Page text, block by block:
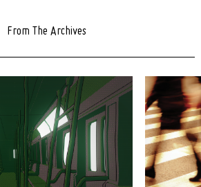
From The Archives